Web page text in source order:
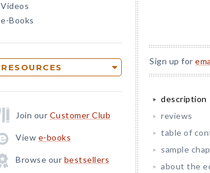
Videos
e-Books
RESOURCES
Join our Customer Club
View e-books
Browse our bestsellers
Sign up for
description
reviews
table of
sample
about the